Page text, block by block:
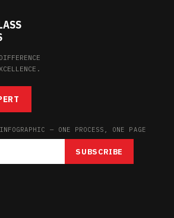
— ONE PROCESS, ONE PAGE
SUBSCRIBE